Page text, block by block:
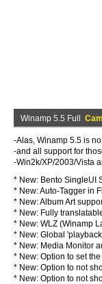
Winamp 5.5 Full
-Alas, Winamp 5.5 is
-and all support for
-Win2k/XP/2003/Vista
* New: Bento SingleUI
* New: Auto-Tagger in
* New: Album Art
* New: Fully
* New: WLZ (Winamp
* New: Global
* New: Media Monitor
* New: Option to set
* New: Option to not
* New: Option to not